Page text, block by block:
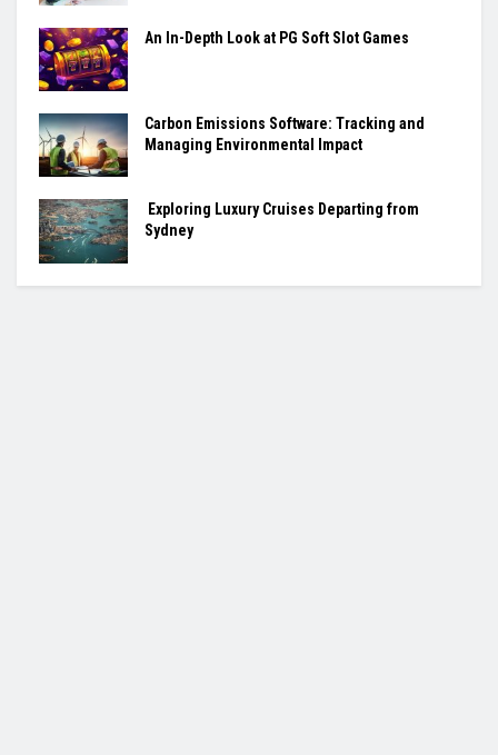
An In-Depth Look at PG Soft Slot Games
Carbon Emissions Software: Tracking and
Managing Environmental Impact
Exploring Luxury Cruises Departing from
Sydney